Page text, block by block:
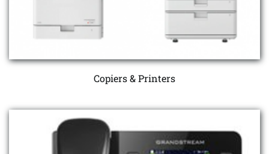
Copiers & Printers